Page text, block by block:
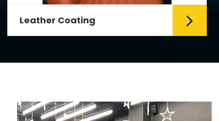
leather seats. Leather coating requires
emollients and ...
Leather Coating